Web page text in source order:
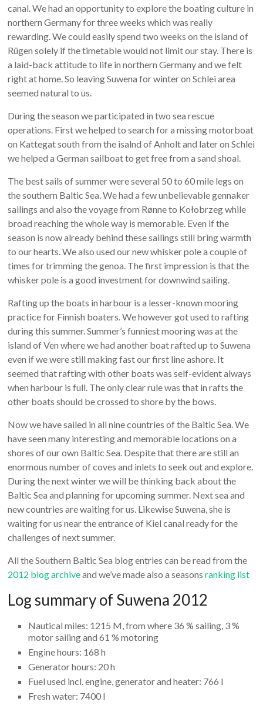
canal. We had an opportunity to explore the boating culture in
northern Germany for three weeks which was really
rewarding. We could easily spend two weeks on the island of
Rügen solely if the timetable would not limit our stay. There is
a laid-back attitude to life in northern Germany and we felt
right at home. So leaving Suwena for winter on Schlei area
seemed natural to us.
During the season we participated in two sea rescue
operations. First we helped to search for a missing motorboat
on Kattegat south from the isalnd of Anholt and later on Schlei
we helped a German sailboat to get free from a sand shoal.
The best sails of summer were several 50 to 60 mile legs on
the southern Baltic Sea. We had a few unbelievable gennaker
sailings and also the voyage from Rønne to Kołobrzeg while
broad reaching the whole way is memorable. Even if the
season is now already behind these sailings still bring warmth
to our hearts. We also used our new whisker pole a couple of
times for trimming the genoa. The first impression is that the
whisker pole is a good investment for downwind sailing.
Rafting up the boats in harbour is a lesser-known mooring
practice for Finnish boaters. We however got used to rafting
during this summer. Summer’s funniest mooring was at the
island of Ven where we had another boat rafted up to Suwena
even if we were still making fast our first line ashore. It
seemed that rafting with other boats was self-evident always
when harbour is full. The only clear rule was that in rafts the
other boats should be crossed to shore by the bows.
Now we have sailed in all nine countries of the Baltic Sea. We
have seen many interesting and memorable locations on a
shores of our own Baltic Sea. Despite that there are still an
enormous number of coves and inlets to seek out and explore.
During the next winter we will be thinking back about the
Baltic Sea and planning for upcoming summer. Next sea and
new countries are waiting for us. Likewise Suwena, she is
waiting for us near the entrance of Kiel canal ready for the
challenges of next summer.
All the Southern Baltic Sea blog entries can be read from the
2012 blog archiveand we’ve made also a seasonsranking list
Log summary of Suwena 2012
Nautical miles: 1215 M, from where 36 % sailing, 3 %
motor sailing and 61 % motoring
Engine hours: 168 h
Generator hours: 20 h
Fuel used incl. engine, generator and heater: 766 l
Fresh water: 7400 l